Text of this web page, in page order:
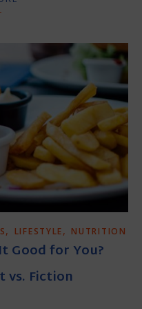
, LIFESTYLE, NUTRITION
Good for You?
vs. Fiction